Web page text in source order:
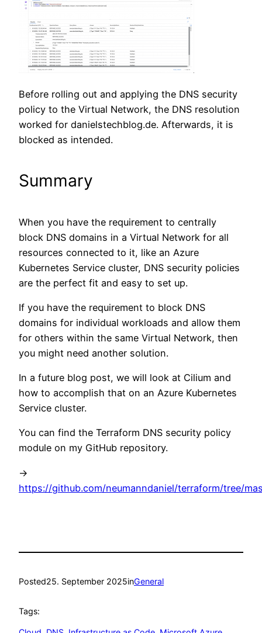
Before rolling out and applying the DNS security
policy to the Virtual Network, the DNS resolution
worked for danielstechblog.de. Afterwards, it is
blocked as intended.
Summary
When you have the requirement to centrally
block DNS domains in a Virtual Network for all
resources connected to it, like an Azure
Kubernetes Service cluster, DNS security policies
are the perfect fit and easy to set up.
If you have the requirement to block DNS
domains for individual workloads and allow them
for others within the same Virtual Network, then
you might need another solution.
In a future blog post, we will look at Cilium and
how to accomplish that on an Azure Kubernetes
Service cluster.
You can find the Terraform DNS security policy
module on my GitHub repository.
->
https://github.com/neumanndaniel/terraform/tree/
Posted25. September 2025inGeneral
Tags: